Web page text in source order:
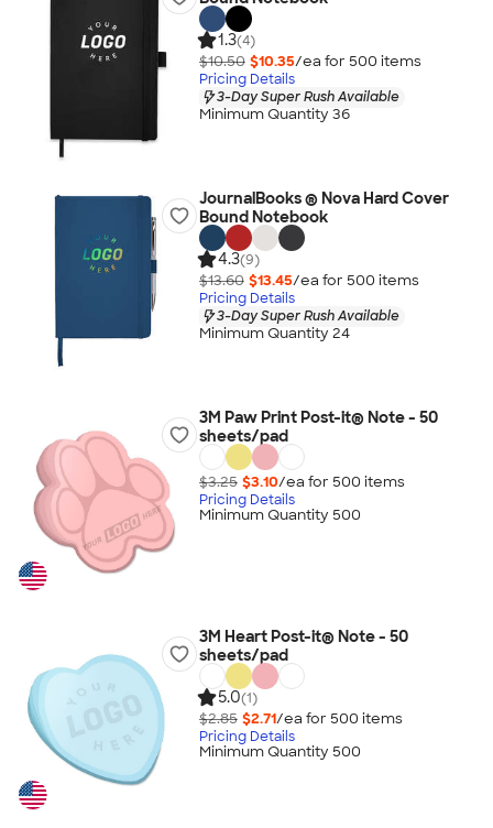
1.3(4)
$10.50 $10.35/ea for 500 items
Pricing Details
3-Day Super Rush Available
Minimum Quantity 36
JournalBooks ® Nova Hard Cover
Bound Notebook
4.3(9)
$13.60 $13.45/ea for 500 items
Pricing Details
3-Day Super Rush Available
Minimum Quantity 24
3M Paw Print Post-it® Note - 50
sheets/pad
$3.25 $3.10/ea for 500 items
Pricing Details
Minimum Quantity 500
3M Heart Post-it® Note - 50
sheets/pad
5.0(1)
$2.85 $2.71/ea for 500 items
Pricing Details
Minimum Quantity 500